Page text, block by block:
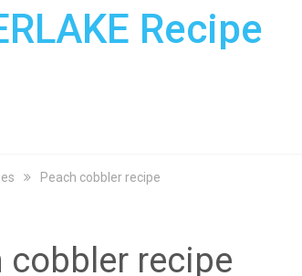
Recipe
Peach cobbler recipe
cobbler recipe